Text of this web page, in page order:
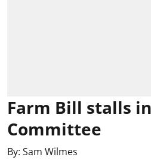
Farm Bill stalls
Committee
By: Sam Wilmes